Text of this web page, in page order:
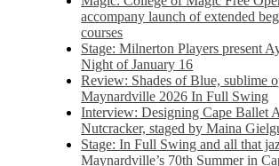
accompany launch of extended
courses
Stage: Milnerton Players present
Night of January 16
Review: Shades of Blue, sublime
Maynardville 2026 In Full Swing
Interview: Designing Cape Ballet
Nutcracker, staged by Maina
Stage: In Full Swing and all that
Maynardville’s 70th Summer in